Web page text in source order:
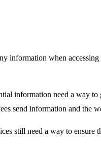
information when
information need a way
send information and the
still need a way to